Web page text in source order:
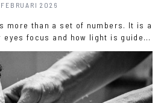
2026
more than a set of numbers. It is a
focus and how light is guided
comfortable vision.